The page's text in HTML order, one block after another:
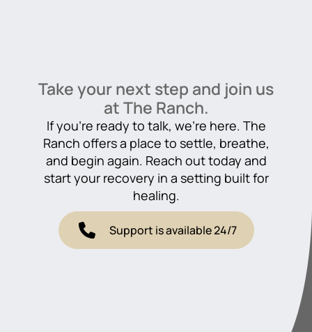
Take your next step and join us
at The Ranch.
If you’re ready to talk, we’re here. The
Ranch offers a place to settle, breathe,
and begin again. Reach out today and
start your recovery in a setting built for
healing.
Support is available 24/7